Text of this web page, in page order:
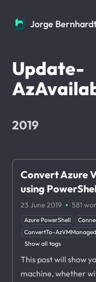
Jorge Bernhardt
Jorge
Update-
2019
Convert Azure
using
23 June 2019 · 581
Azure PowerShell
ConvertTo-
Show all tags
This post will show
machine, whether